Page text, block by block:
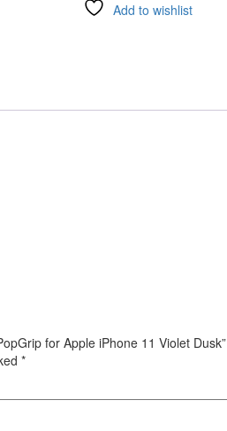
Add to wishlist
for Apple iPhone 11 Violet Dusk”
*